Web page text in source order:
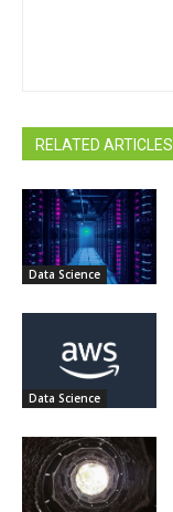
RELATED ARTICLES
Data Science
Data Science